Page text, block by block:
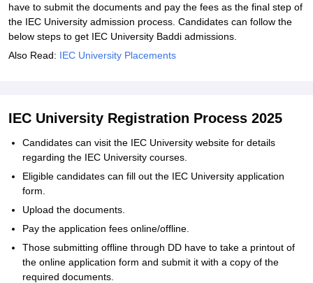
have to submit the documents and pay the fees as the final step of
the IEC University admission process. Candidates can follow the
below steps to get IEC University Baddi admissions.
Also Read: IEC University Placements
IEC University Registration Process 2025
Candidates can visit the IEC University website for details
regarding the IEC University courses.
Eligible candidates can fill out the IEC University application
form.
Upload the documents.
Pay the application fees online/offline.
Those submitting offline through DD have to take a printout of
the online application form and submit it with a copy of the
required documents.